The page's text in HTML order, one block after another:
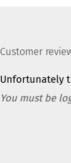
Customer
Unfortunately
You must be